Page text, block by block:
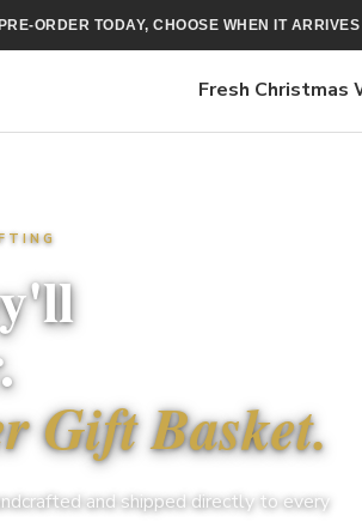
PRE-ORDER TODAY, CHOOSE WHEN IT
Fresh Christmas
Gift Basket.
and shipped directly to every